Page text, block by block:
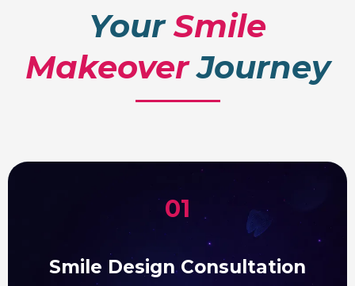
YourSmile
MakeoverJourney
01
Smile Design Consultation